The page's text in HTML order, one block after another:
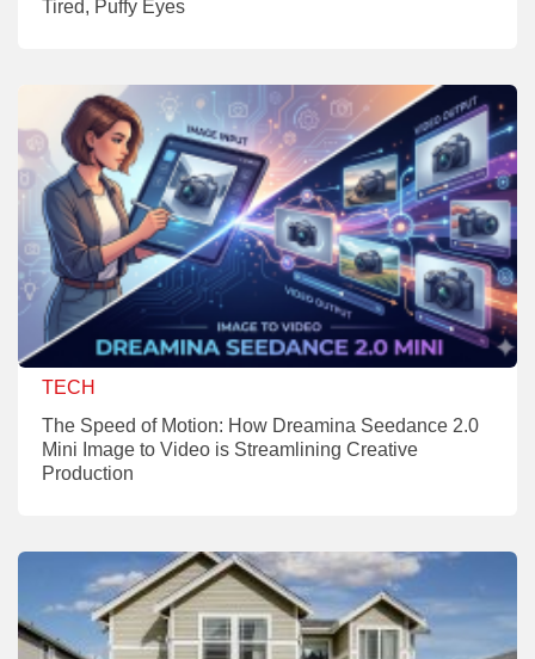
Tired, Puffy Eyes
TECH
The Speed of Motion: How Dreamina Seedance 2.0
Mini Image to Video is Streamlining Creative
Production